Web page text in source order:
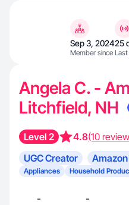
Sep 3, 2024
Member since
25
Last
Angela C. -
Litchfield, NH
Level 2 4.8(10
UGC Creator
Appliances
Household
- -